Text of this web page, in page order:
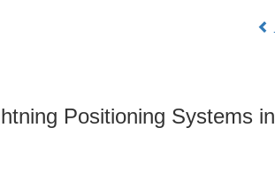
Positioning Systems in